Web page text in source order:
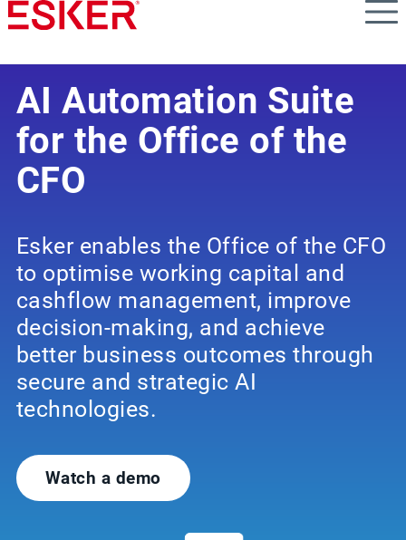
Skip
to
content
AI Automation Suite
for the Office of the
CFO
Esker enables the Office of the CFO
to optimise working capital and
cashflow management, improve
decision-making, and achieve
better business outcomes through
secure and strategic AI
technologies.
Watch a demo